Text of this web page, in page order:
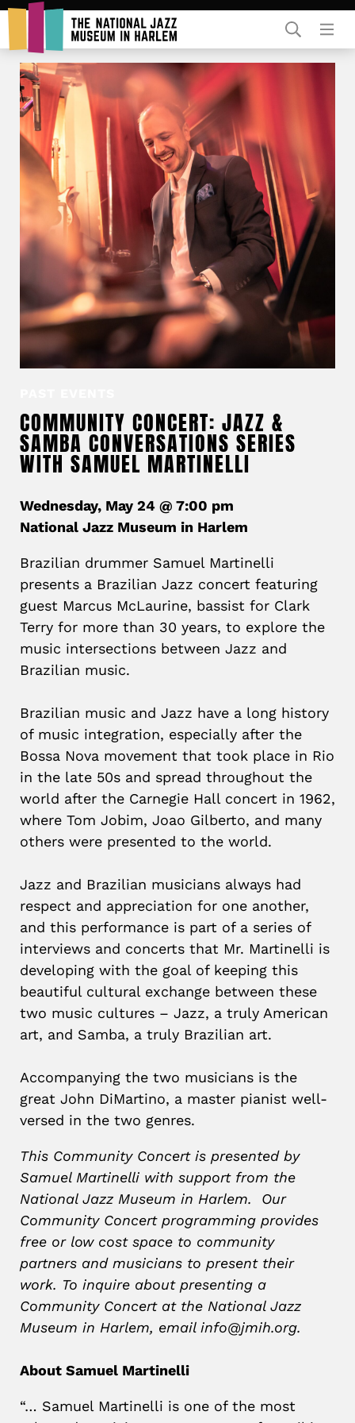
COMMUNITY CONCERT: JAZZ &
SAMBA CONVERSATIONS SERIES
WITH SAMUEL MARTINELLI
Wednesday, May 24 @ 7:00 pm
National Jazz Museum in Harlem
Brazilian drummer Samuel Martinelli
presents a Brazilian Jazz concert featuring
guest Marcus McLaurine, bassist for Clark
Terry for more than 30 years, to explore the
music intersections between Jazz and
Brazilian music.
Brazilian music and Jazz have a long history
of music integration, especially after the
Bossa Nova movement that took place in Rio
in the late 50s and spread throughout the
world after the Carnegie Hall concert in 1962,
where Tom Jobim, Joao Gilberto, and many
others were presented to the world.
Jazz and Brazilian musicians always had
respect and appreciation for one another,
and this performance is part of a series of
interviews and concerts that Mr. Martinelli is
developing with the goal of keeping this
beautiful cultural exchange between these
two music cultures – Jazz, a truly American
art, and Samba, a truly Brazilian art.
Accompanying the two musicians is the
great John DiMartino, a master pianist well-
versed in the two genres.
This Community Concert is presented by
Samuel Martinelli with support from the
National Jazz Museum in Harlem. Our
Community Concert programming provides
free or low cost space to community
partners and musicians to present their
work. To inquire about presenting a
Community Concert at the National Jazz
Museum in Harlem, email info@jmih.org.
About Samuel Martinelli
“… Samuel Martinelli is one of the most
Rent Our Space
Donors
Partners